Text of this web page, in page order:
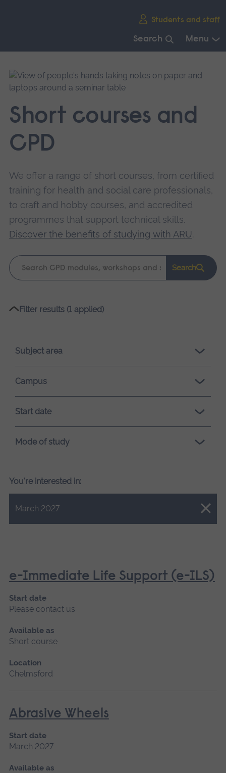
Students and staff
Search Menu
main
navigation.
Short courses and
CPD
We offer a range of short courses, from certified
training for health and social care professionals,
to craft and hobby courses, and accredited
programmes that support technical skills.
Discover the benefits of studying with ARU.
Keyword
search
Search
Please
loading.
Filter results (1 applied)
Subject area
Campus
Start date
Mode of study
You're interested in:
March 2027
Close.
e-Immediate Life Support (e-ILS)
Start date
Please contact us
Available as
Short course
Location
Chelmsford
Abrasive Wheels
Start date
March 2027
Available as